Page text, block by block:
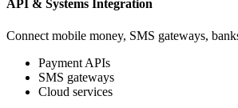
API & Systems Integration
Connect mobile money, SMS gateways,
Payment APIs
SMS gateways
Cloud services